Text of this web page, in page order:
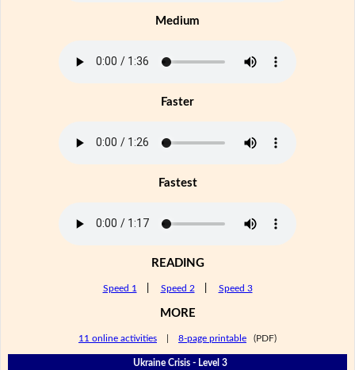
Medium
Faster
Fastest
READING
Speed 1 Speed 2 Speed 3
MORE
11 online activities 8-page printable (PDF)
Ukraine Crisis - Level 3